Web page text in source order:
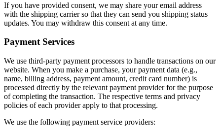
If you have provided consent, we may share your email address
with the shipping carrier so that they can send you shipping status
updates. You may withdraw this consent at any time.
Payment Services
We use third-party payment processors to handle transactions on our
website. When you make a purchase, your payment data (e.g.,
name, billing address, payment amount, credit card number) is
processed directly by the relevant payment provider for the purpose
of completing the transaction. The respective terms and privacy
policies of each provider apply to that processing.
We use the following payment service providers: